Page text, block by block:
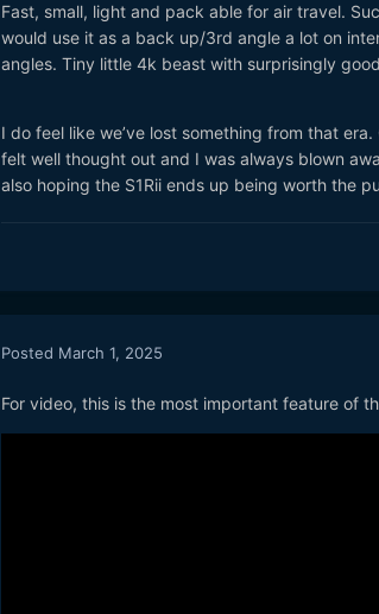
Fast, small, light and pack able for air travel.
would use it as a back up/3rd angle a lot on
angles. Tiny little 4k beast with surprisingly
I do feel like we’ve lost something from that
felt well thought out and I was always blown
also hoping the S1Rii ends up being worth the
Posted March 1, 2025
For video, this is the most important feature of